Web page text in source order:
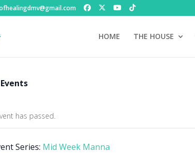
HOME THE HOUSE
has passed.
Series: Mid Week Manna